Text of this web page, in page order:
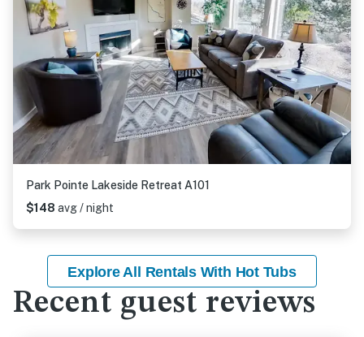
Park Pointe Lakeside Retreat A101
$148 avg / night
Explore All Rentals With Hot Tubs
Recent guest reviews